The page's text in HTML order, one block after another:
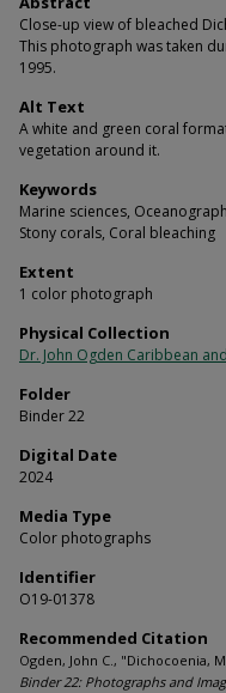
Close-up view of bleached
This photograph was taken
1995.
Alt Text
A white and green coral
vegetation around it.
Keywords
Marine sciences,
Stony corals, Coral bleaching
Extent
1 color photograph
Physical Collection
Dr. John Ogden Caribbean
Folder
Binder 22
Digital Date
2024
Media Type
Color photographs
Identifier
O19-01378
Recommended Citation
Ogden, John C., "Dichocoenia,
Binder 22: Photographs and